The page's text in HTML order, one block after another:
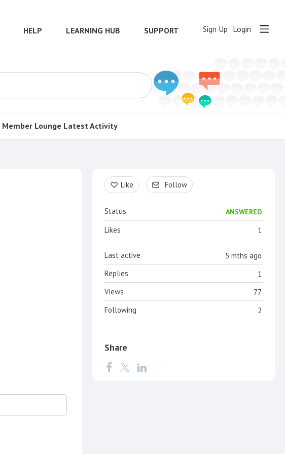
HELP LEARNING HUB SUPPORT Sign Up Login
Member Lounge Latest Activity
Content aside
Like Follow
Status ANSWERED
1
Likes
5 mths ago
Last active
1
Replies
77
Views
2
Following
Share